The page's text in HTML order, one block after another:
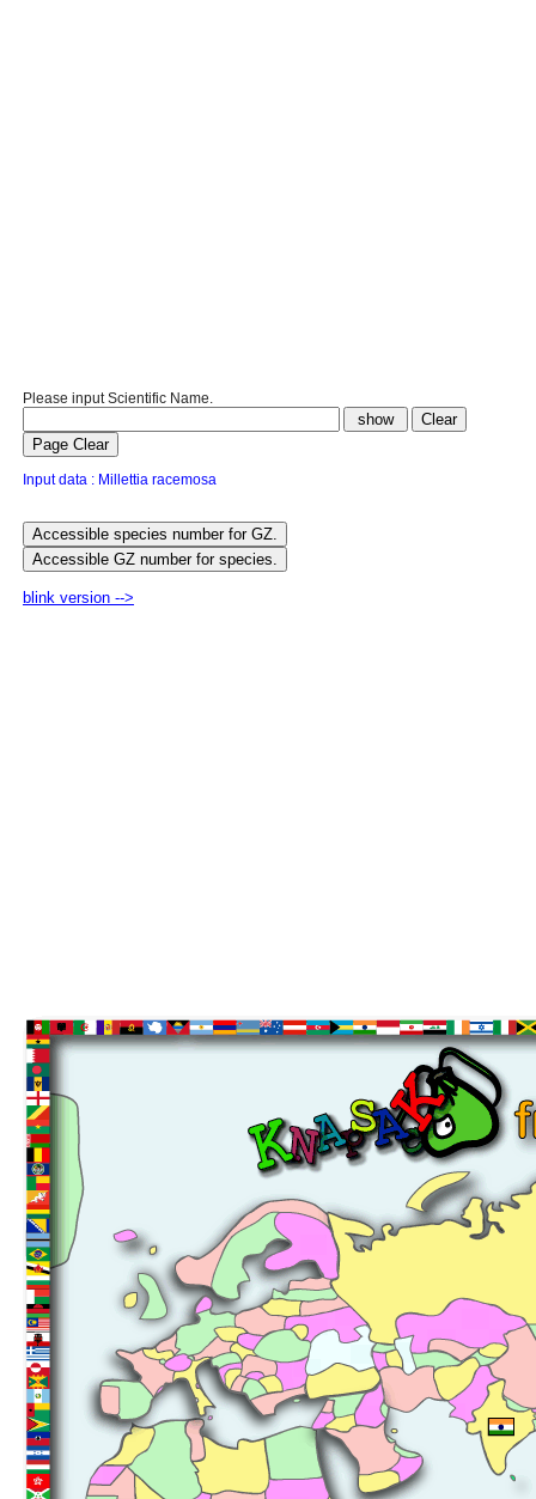
Please input Scientific Name.
Input data : Millettia racemosa
blink version -->